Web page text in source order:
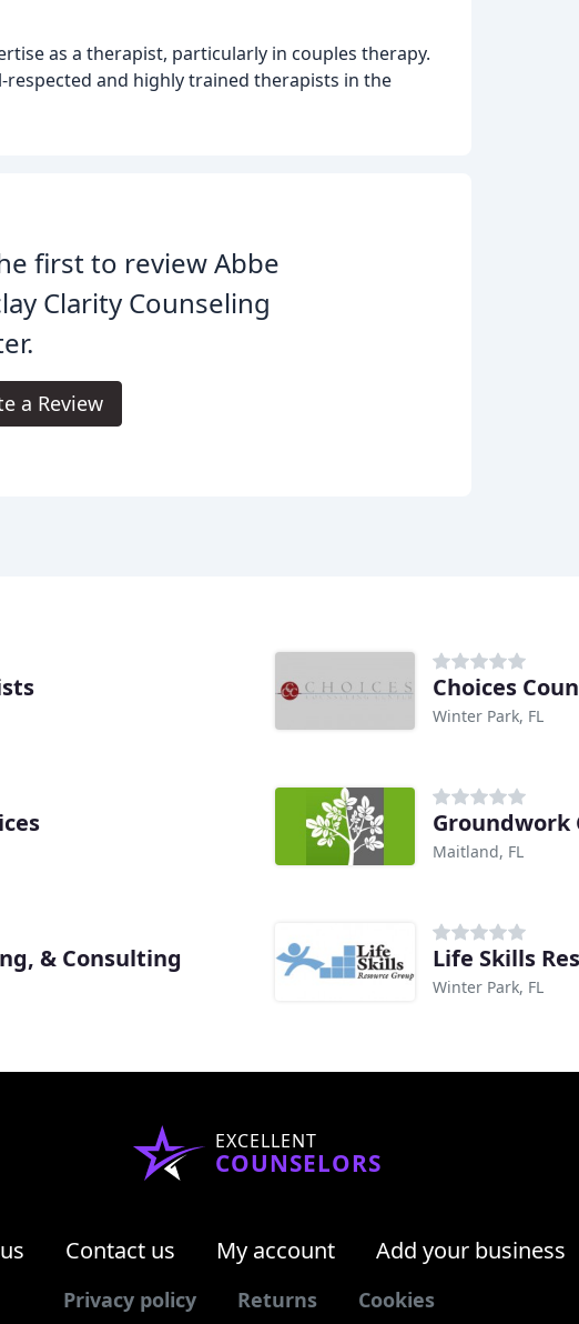
as a therapist, particularly in couples therapy.
and highly trained therapists in the
first to review Abbe
Clarity Counseling
a Review
Choices
Winter Park, FL
Groundwork
Maitland, FL
& Consulting Life Skills
Winter Park, FL
EXCELLENT
COUNSELORS
Contact us My account Add your business
Privacy policy Returns Cookies